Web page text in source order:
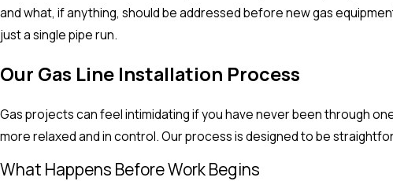
and what, if anything, should be addressed before new gas
just a single pipe run.
Our Gas Line Installation Process
Gas projects can feel intimidating if you have never been through
more relaxed and in control. Our process is designed to be
What Happens Before Work Begins